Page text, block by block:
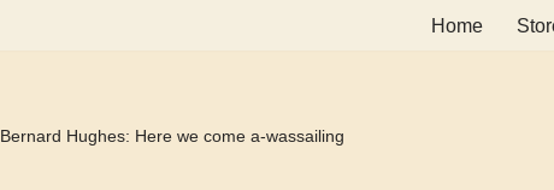
Home
Bernard Hughes: Here we come a-wassailing